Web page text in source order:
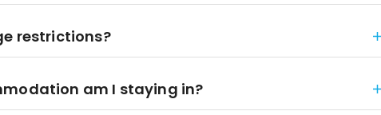
restrictions?
am I staying in?